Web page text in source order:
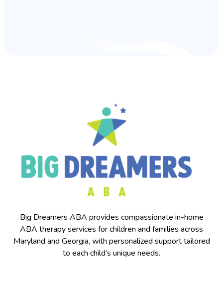
Big Dreamers ABA provides compassionate in-home
ABA therapy services for children and families across
Maryland and Georgia, with personalized support tailored
to each child’s unique needs.